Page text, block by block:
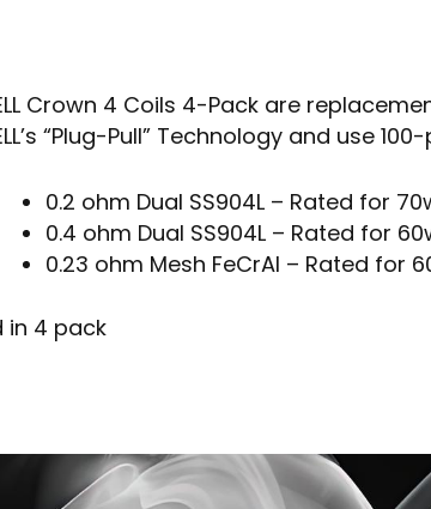
Crown 4 Coils 4-Pack are
“Plug-Pull” Technology and use
0.2 ohm Dual SS904L – Rated for
0.4 ohm Dual SS904L – Rated for
0.23 ohm Mesh FeCrAl – Rated for
in 4 pack